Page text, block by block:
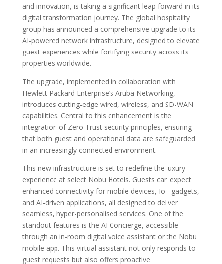
and innovation, is taking a significant leap forward in its
digital transformation journey. The global hospitality
group has announced a comprehensive upgrade to its
AI-powered network infrastructure, designed to elevate
guest experiences while fortifying security across its
properties worldwide.
The upgrade, implemented in collaboration with
Hewlett Packard Enterprise’s Aruba Networking,
introduces cutting-edge wired, wireless, and SD-WAN
capabilities. Central to this enhancement is the
integration of Zero Trust security principles, ensuring
that both guest and operational data are safeguarded
in an increasingly connected environment.
This new infrastructure is set to redefine the luxury
experience at select Nobu Hotels. Guests can expect
enhanced connectivity for mobile devices, IoT gadgets,
and AI-driven applications, all designed to deliver
seamless, hyper-personalised services. One of the
standout features is the AI Concierge, accessible
through an in-room digital voice assistant or the Nobu
mobile app. This virtual assistant not only responds to
guest requests but also offers proactive